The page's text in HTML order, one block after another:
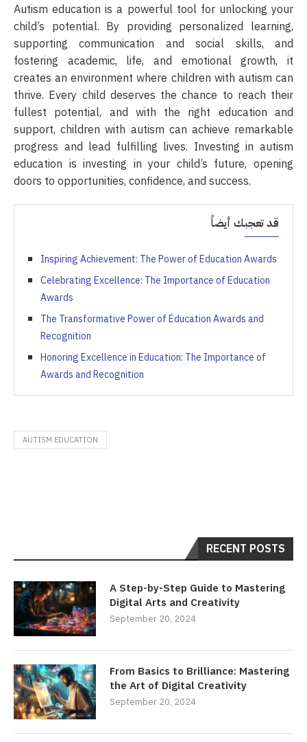
Autism education is a powerful tool for unlocking your
child’s potential. By providing personalized learning,
supporting communication and social skills, and
fostering academic, life, and emotional growth, it
creates an environment where children with autism can
thrive. Every child deserves the chance to reach their
fullest potential, and with the right education and
support, children with autism can achieve remarkable
progress and lead fulfilling lives. Investing in autism
education is investing in your child’s future, opening
doors to opportunities, confidence, and success.
قد تعجبك أيضاً
Inspiring Achievement: The Power of Education Awards
Celebrating Excellence: The Importance of Education
Awards
The Transformative Power of Education Awards and
Recognition
Honoring Excellence in Education: The Importance of
Awards and Recognition
AUTISM EDUCATION
RECENT POSTS
A Step-by-Step Guide to Mastering
Digital Arts and Creativity
September 20, 2024
From Basics to Brilliance: Mastering
the Art of Digital Creativity
September 20, 2024